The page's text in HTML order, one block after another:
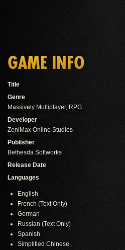
GAME INFO
Title
Genre
Massively Multiplayer, RPG
Developer
ZeniMax Online Studios
Publisher
Bethesda Softworks
Release Date
Languages
English
French (Text Only)
German
Russian (Text Only)
Spanish
Simplified Chinese